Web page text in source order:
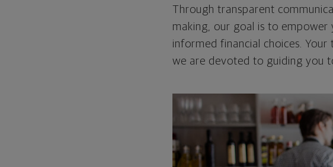
Through transparent
making, our goal is to
informed financial choices.
we are devoted to guiding you